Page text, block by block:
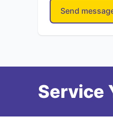
Send
Service